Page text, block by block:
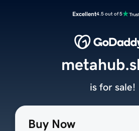
Excellent4.5 out of 5
Buy Now
is for sale!